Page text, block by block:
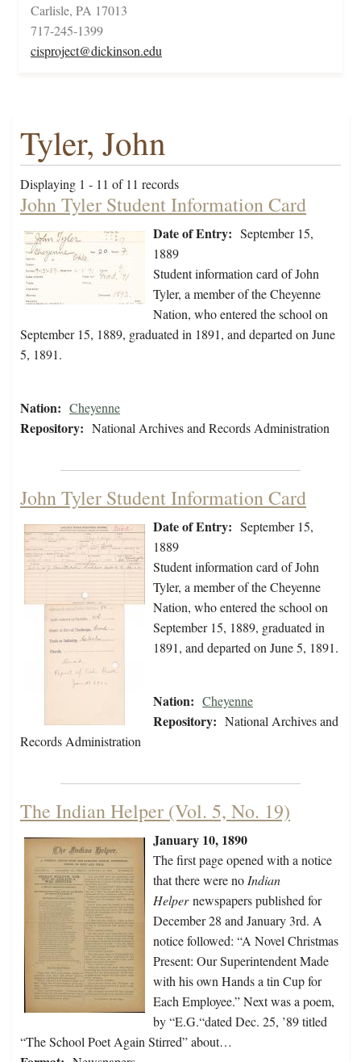
Carlisle, PA 17013
717-245-1399
cisproject@dickinson.edu
Tyler, John
Displaying 1 - 11 of 11 records
John Tyler Student Information Card
Date of Entry: September 15,
1889
Student information card of John
Tyler, a member of the Cheyenne
Nation, who entered the school on
September 15, 1889, graduated in 1891, and departed on June
5, 1891.
Nation: Cheyenne
Repository: National Archives and Records Administration
John Tyler Student Information Card
Date of Entry: September 15,
1889
Student information card of John
Tyler, a member of the Cheyenne
Nation, who entered the school on
September 15, 1889, graduated in
1891, and departed on June 5, 1891.
Nation: Cheyenne
Repository: National Archives and
Records Administration
The Indian Helper (Vol. 5, No. 19)
January 10, 1890
The first page opened with a notice
that there were no Indian
Helpernewspapers published for
December 28 and January 3rd. A
notice followed: “A Novel Christmas
Present: Our Superintendent Made
with his own Hands a tin Cup for
Each Employee.” Next was a poem,
by “E.G.“dated Dec. 25, ’89 titled
“The School Poet Again Stirred” about…